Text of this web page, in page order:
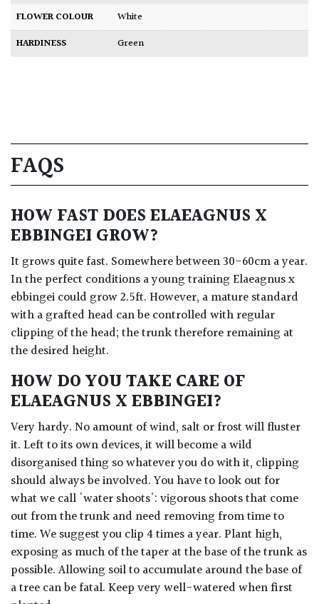
FLOWER COLOUR
White
HARDINESS
Green
FAQS
HOW FAST DOES ELAEAGNUS X
EBBINGEI GROW?
It grows quite fast. Somewhere between 30-60cm a year.
In the perfect conditions a young training Elaeagnus x
ebbingei could grow 2.5ft. However, a mature standard
with a grafted head can be controlled with regular
clipping of the head; the trunk therefore remaining at
the desired height.
HOW DO YOU TAKE CARE OF
ELAEAGNUS X EBBINGEI?
Very hardy. No amount of wind, salt or frost will fluster
it. Left to its own devices, it will become a wild
disorganised thing so whatever you do with it, clipping
should always be involved. You have to look out for
what we call 'water shoots': vigorous shoots that come
out from the trunk and need removing from time to
time. We suggest you clip 4 times a year. Plant high,
exposing as much of the taper at the base of the trunk as
possible. Allowing soil to accumulate around the base of
a tree can be fatal. Keep very well-watered when first